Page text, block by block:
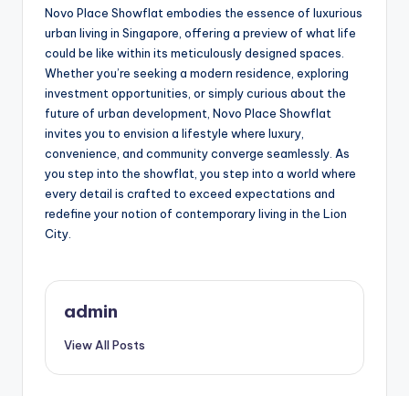
Novo Place Showflat embodies the essence of luxurious
urban living in Singapore, offering a preview of what life
could be like within its meticulously designed spaces.
Whether you’re seeking a modern residence, exploring
investment opportunities, or simply curious about the
future of urban development, Novo Place Showflat
invites you to envision a lifestyle where luxury,
convenience, and community converge seamlessly. As
you step into the showflat, you step into a world where
every detail is crafted to exceed expectations and
redefine your notion of contemporary living in the Lion
City.
admin
View All Posts